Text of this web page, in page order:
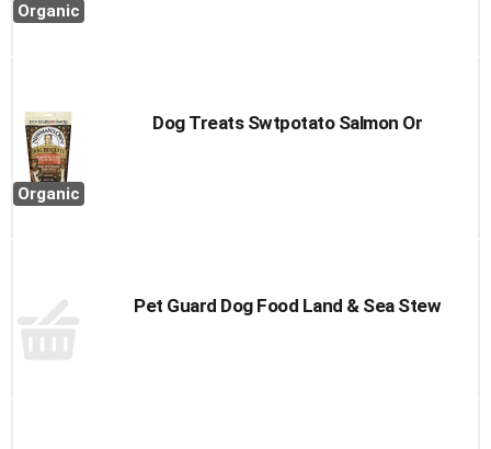
Organic
Organic
Dog Treats Swtpotato Salmon Or
Pet Guard Dog Food Land & Sea Stew